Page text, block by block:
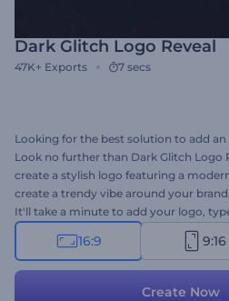
Dark Glitch Logo Reveal
47K+ Exports 7 secs
Looking for the best solution to add
Look no further than Dark Glitch Logo
create a stylish logo featuring a
create a trendy vibe around your
It'll take a minute to add your logo,
professional
logo animation
for
for tech company promotions, TV
16:9 9:16
Create Now